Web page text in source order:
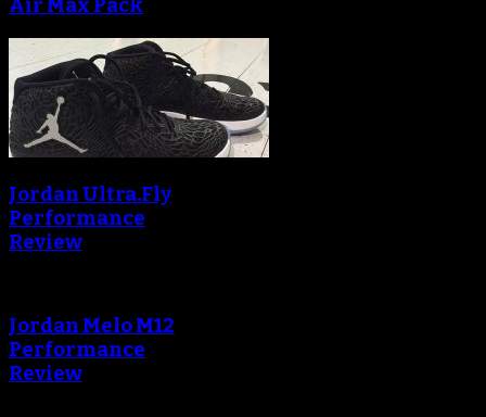
Air Max Pack
Jordan Ultra.Fly
Performance
Review
Jordan Melo M12
Performance
Review